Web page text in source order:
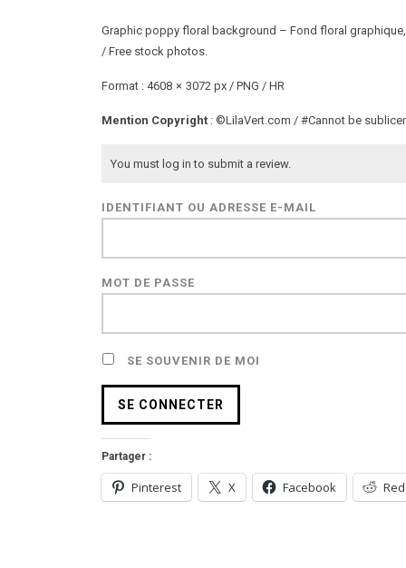
Graphic poppy floral background – Fond floral
/ Free stock photos.
Format : 4608 × 3072 px / PNG / HR
Mention Copyright : ©LilaVert.com / #Cannot be
You must log in to submit a review.
IDENTIFIANT OU ADRESSE E-MAIL
MOT DE PASSE
SE SOUVENIR DE MOI
Partager :
Pinterest X Facebook